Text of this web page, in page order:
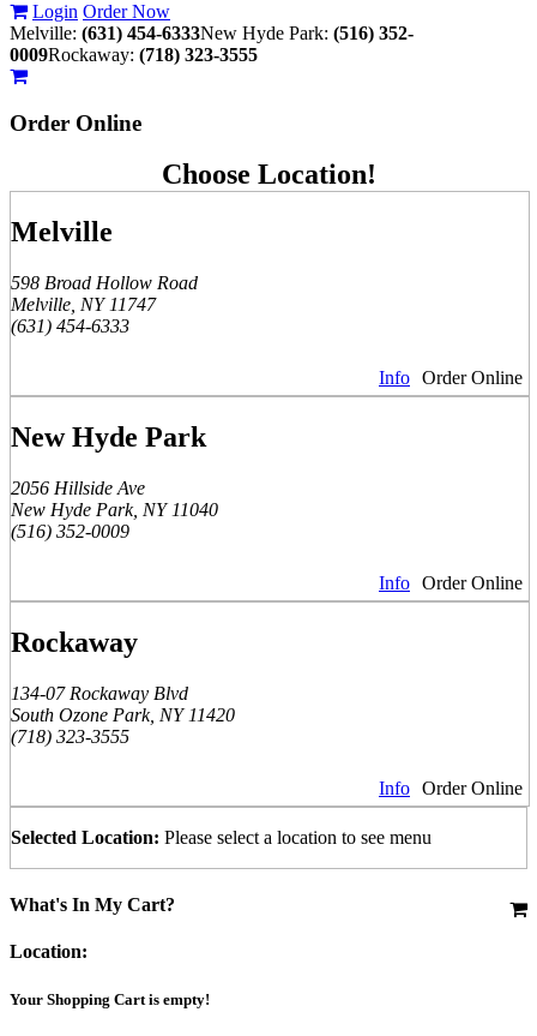
Login Order Now
Melville: (631) 454-6333New Hyde Park: (516) 352-
0009Rockaway: (718) 323-3555
Order Online
Choose Location!
Melville
598 Broad Hollow Road
Melville, NY 11747
(631) 454-6333
Order Online
Info
New Hyde Park
2056 Hillside Ave
New Hyde Park, NY 11040
(516) 352-0009
Order Online
Info
Rockaway
134-07 Rockaway Blvd
South Ozone Park, NY 11420
(718) 323-3555
Order Online
Info
Selected Location: Please select a location to see menu
What's In My Cart?
Location:
Your Shopping Cart is empty!